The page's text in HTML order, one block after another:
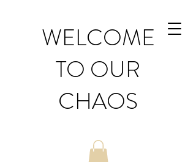
WELCOME
TO OUR
CHAOS